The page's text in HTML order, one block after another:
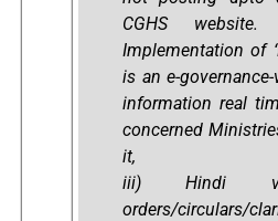
CGHS
Implementation of
is an e-
information real
concerned
it,
iii) Hindi
orders/